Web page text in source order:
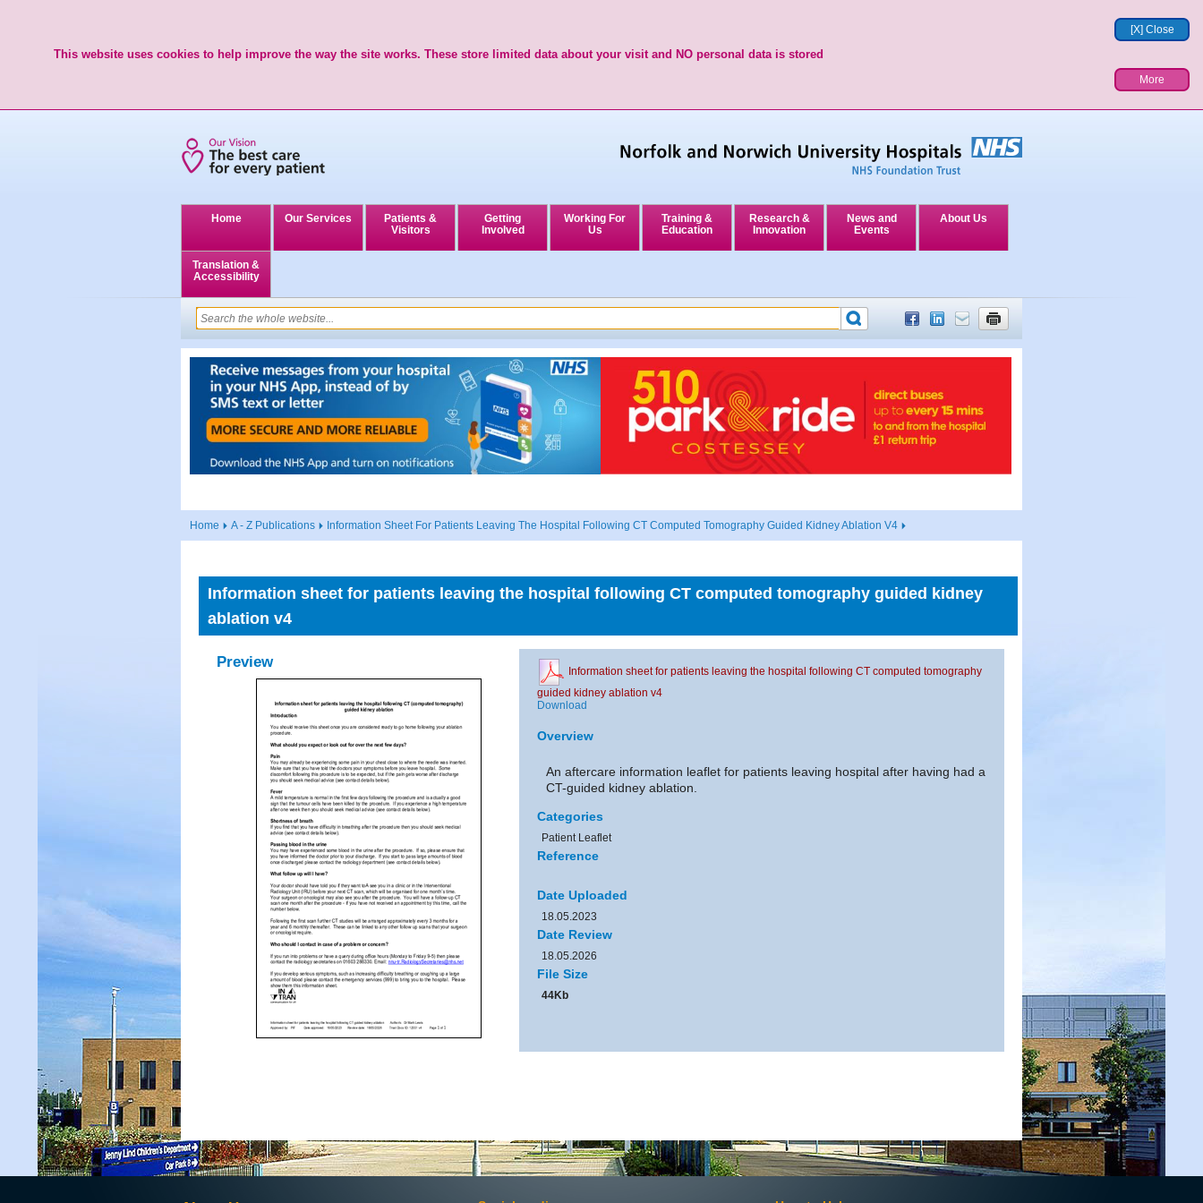
[X] Close
This website uses cookies to help improve the way the site works. These store limited data about your visit and NO personal data is stored
More
Home Our Services
Patients &
Visitors
Getting
Involved
Working For
Us
Training &
Education
Research &
Innovation
News and
Events
About Us
Translation &
Accessibility
Home A - Z Publications Information Sheet For Patients Leaving The Hospital Following CT Computed Tomography Guided Kidney Ablation V4
Information sheet for patients leaving the hospital following CT computed tomography guided kidney
ablation v4
Preview
Information sheet for patients leaving the hospital following CT computed tomography
guided kidney ablation v4
Download
Overview
An aftercare information leaflet for patients leaving hospital after having had a
CT-guided kidney ablation.
Categories
Patient Leaflet
Reference
Date Uploaded
18.05.2023
Date Review
18.05.2026
File Size
44Kb